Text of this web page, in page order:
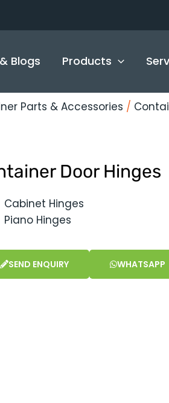
Blogs Products
Parts & Accessories /
Door Hinges
Cabinet Hinges
Piano Hinges
SEND ENQUIRY WHATSAPP